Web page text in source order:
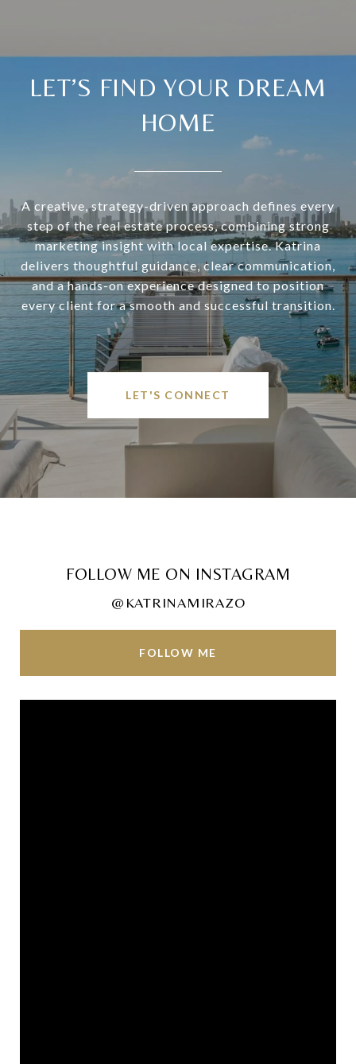
LET’S FIND YOUR DREAM
HOME
A creative, strategy-driven approach defines every
step of the real estate process, combining strong
marketing insight with local expertise. Katrina
delivers thoughtful guidance, clear communication,
and a hands-on experience designed to position
every client for a smooth and successful transition.
LET'S CONNECT
FOLLOW ME ON INSTAGRAM
@KATRINAMIRAZO
FOLLOW ME